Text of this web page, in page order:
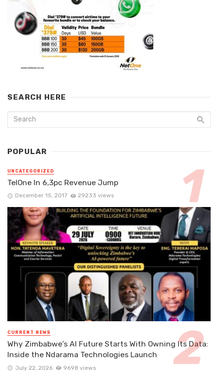
SEARCH HERE
POPULAR
UNCATEGORIZED
TelOne In 6,3pc Revenue Jump
December 15, 2017 29233 views
CURRENT NEWS
Why Zimbabwe’s AI Future Starts With Owning Its Data:
Inside the Ndarama Technologies Launch
July 22, 2026 9698 views